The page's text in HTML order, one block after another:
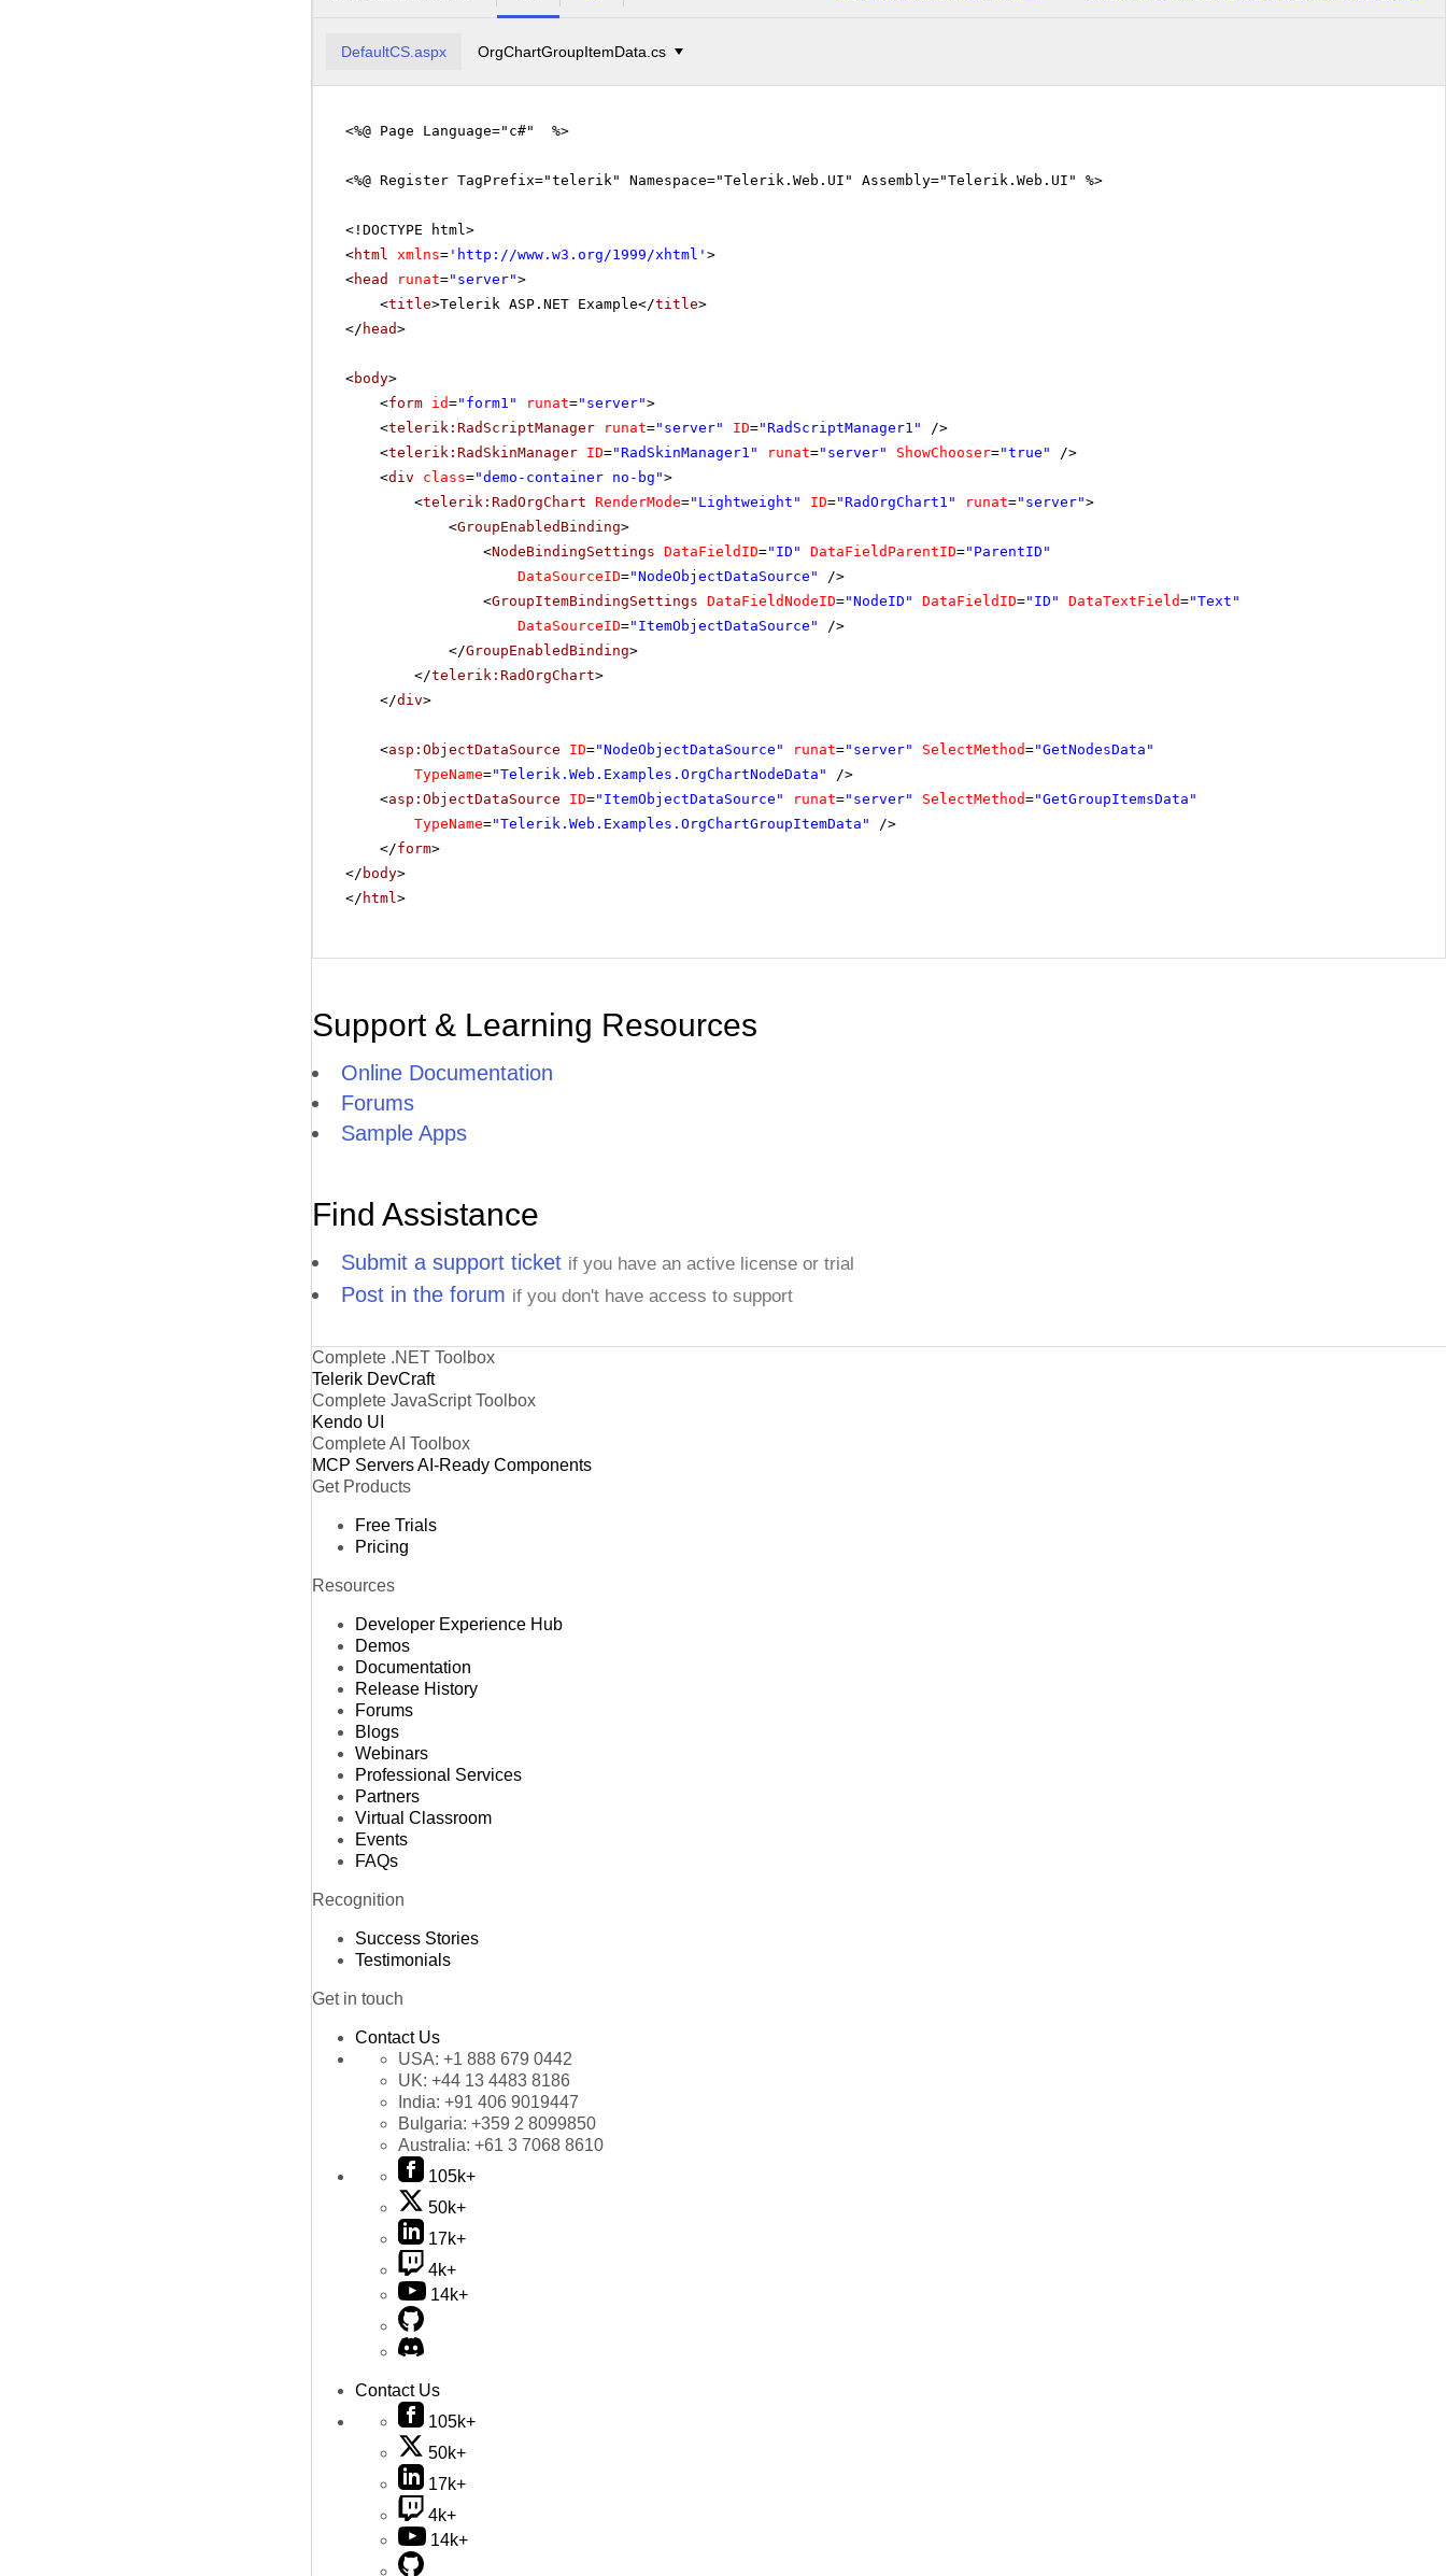
DefaultCS.aspx OrgChartGroupItemData.cs
<%@ Page Language="c#" %>
<%@ Register TagPrefix="telerik" Namespace="Telerik.Web.UI" Assembly="Telerik.Web.UI" %>
<!DOCTYPE html>
<html xmlns= ' http://www.w3.org/1999/xhtml ' >
<head runat="server">
<title>Telerik ASP.NET Example</title>
</ head>
<body>
<form id="form1" runat="server">
<telerik:RadScriptManager runat="server" ID="RadScriptManager1"
/>
<telerik:RadSkinManager ID="RadSkinManager1" runat="server" ShowChooser="true"
/>
<div class="demo-container no-bg">
<telerik:RadOrgChart RenderMode="Lightweight" ID="RadOrgChart1" runat="server">
<GroupEnabledBinding>
<NodeBindingSettings DataFieldID="ID" DataFieldParentID="ParentID"
DataSourceID="NodeObjectDataSource"
/>
<GroupItemBindingSettings DataFieldNodeID="NodeID" DataFieldID="ID" DataTextField="Text"
DataSourceID="ItemObjectDataSource"
/>
</GroupEnabledBinding>
</telerik:RadOrgChart>
</div>
<asp:ObjectDataSource ID="NodeObjectDataSource" runat="server" SelectMethod="GetNodesData"
TypeName="Telerik.Web.Examples.OrgChartNodeData"
/>
<asp:ObjectDataSource ID="ItemObjectDataSource" runat="server" SelectMethod="GetGroupItemsData"
TypeName="Telerik.Web.Examples.OrgChartGroupItemData"
/>
</form>
</ body>
</ html >
Support & Learning Resources
Online Documentation
Forums
Sample Apps
Find Assistance
Submit a support ticket if you have an active license or trial
Post in the forum if you don't have access to support
Complete .NET Toolbox
Telerik DevCraft
Complete JavaScript Toolbox
Kendo UI
Complete AI Toolbox
MCP ServersAI-Ready Components
Get Products
Free Trials
Pricing
Resources
Developer Experience Hub
Demos
Documentation
Release History
Forums
Blogs
Webinars
Professional Services
Partners
Virtual Classroom
Events
FAQs
Recognition
Success Stories
Testimonials
Get in touch
Contact Us
USA: +1 888 679 0442
UK: +44 13 4483 8186
India: +91 406 9019447
Bulgaria: +359 2 8099850
Australia: +61 3 7068 8610
105k+
50k+
17k+
4k+
14k+
Contact Us
105k+
50k+
17k+
4k+
14k+